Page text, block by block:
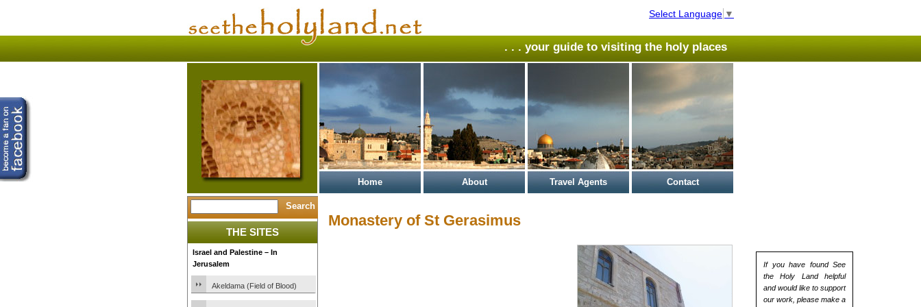
Select Language ▼
. . . your guide to visiting the holy places
Home About Travel Agents Contact
If you have found See
the Holy Land helpful
and would like to support
our work, please make a
THE SITES
Israel and Palestine – In
Jerusalem
Akeldama (Field of Blood)
Monastery of St Gerasimus